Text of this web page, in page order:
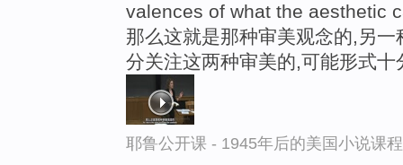
valences of what the aesthetic
那么这就是那种审美观念的,另
分关注这两种审美的,可能形式十
耶鲁公开课 - 1945年后的美国小说课